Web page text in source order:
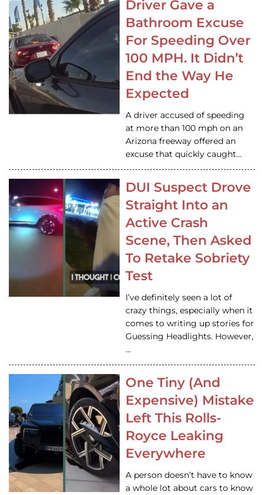
Driver Gave a
Bathroom Excuse
For Speeding Over
100 MPH. It Didn’t
End the Way He
Expected
A driver accused of speeding
at more than 100 mph on an
Arizona freeway offered an
excuse that quickly caught…
DUI Suspect Drove
Straight Into an
Active Crash
Scene, Then Asked
To Retake Sobriety
Test
I’ve definitely seen a lot of
crazy things, especially when it
comes to writing up stories for
Guessing Headlights. However,
…
One Tiny (And
Expensive) Mistake
Left This Rolls-
Royce Leaking
Everywhere
A person doesn’t have to know
a whole lot about cars to know